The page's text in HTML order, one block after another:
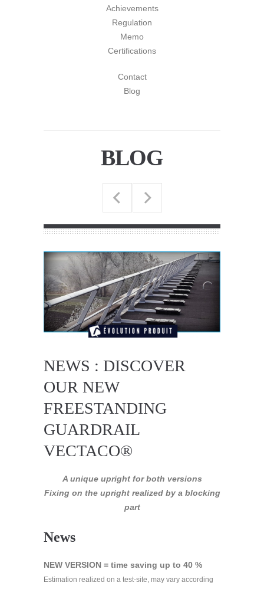
Achievements
Regulation
Memo
Certifications
Contact
Blog
BLOG
NEWS : DISCOVER
OUR NEW
FREESTANDING
GUARDRAIL
VECTACO®
A unique upright for both versions
Fixing on the upright realized by a blocking
part
News
NEW VERSION = time saving up to 40 %
Estimation realized on a test-site, may vary according